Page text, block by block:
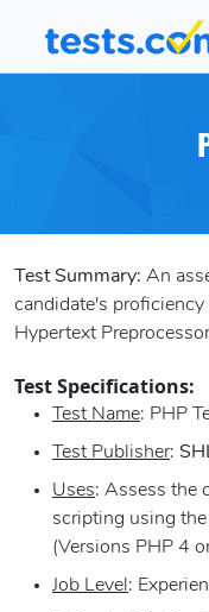
Test Summary: An
candidate's
Hypertext
Test Specifications:
Test Name: PHP
Test Publisher:
Uses: Assess the
scripting using
(Versions PHP 4
Job Level :